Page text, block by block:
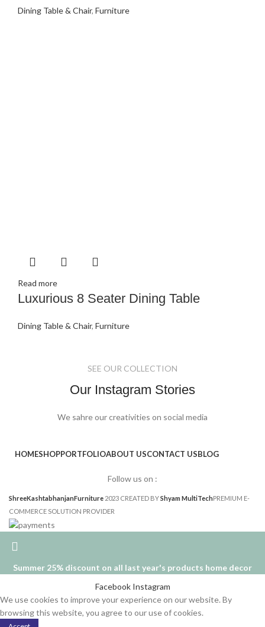
Dining Table & Chair, Furniture
Read more
Luxurious 8 Seater Dining Table
Dining Table & Chair, Furniture
SEE OUR COLLECTION
Our Instagram Stories
We sahre our creativities on social media
HOMESHOPPORTFOLIOABOUT USCONTACT USBLOG
Follow us on :
ShreeKashtabhanjanFurniture 2023 CREATED BYShyam MultiTechPREMIUM E-
COMMERCE SOLUTION PROVIDER
Summer 25% discount on all last year's products home decor
Facebook Instagram
We use cookies to improve your experience on our website. By
browsing this website, you agree to our use of cookies.